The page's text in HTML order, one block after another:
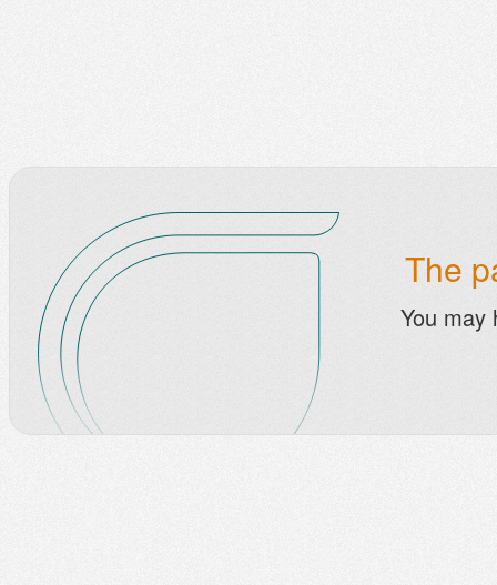
The
You may